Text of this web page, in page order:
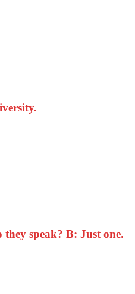
speak? B: Just one.